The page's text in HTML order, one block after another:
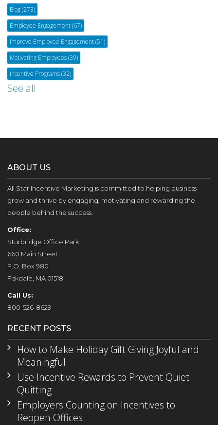
Blog(273)
Employee Engagement(67)
Improve Employee Engagement(51)
Motivating Employees(39)
Incentive Programs(32)
See all
ABOUT US
All Star Incentive Marketing is committed to helping business
grow and thrive by engaging, motivating and rewarding the
people behind the success.
Office:
Sturbridge Office Park
660 Main Street
P.O. Box 980
Fiskdale, MA 01518
Call Us:
800-526-8629
RECENT POSTS
How to Make Holiday Gift Giving Joyful and
Meaningful
Use Incentive Rewards to Prevent Quiet
Quitting
Employers Counting on Incentives to
Reopen Offices